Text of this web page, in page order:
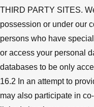
THIRD PARTY SITES.
possession or under our
persons who have
or access your personal
databases to be only
16.2 In an attempt to
may also participate in